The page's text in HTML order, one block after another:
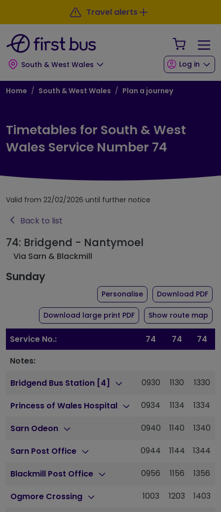
Skip to main content
Travel alerts
South & West Wales
Your
Log in
Breadcrumb
Home South & West Wales Plan a journey
Timetables for South & West
Wales Service Number 74
Valid from 22/02/2026 until further notice
Back to list
74: Bridgend - Nantymoel
Via Sarn & Blackmill
Sunday
Personalisethe timetable for
Download PDFof
Download large print PDFof timetable for route
Show route map
Service No.: 74 74
74
Notes:
Bridgend Bus Station [4]
0930 1130 1330
Princess of Wales Hospital 0934 1134 1334
Sarn Odeon 0940 1140 1340
Sarn Post Office 0944 1144 1344
Blackmill Post Office 0956 1156 1356
Ogmore Crossing 1003 1203 1403